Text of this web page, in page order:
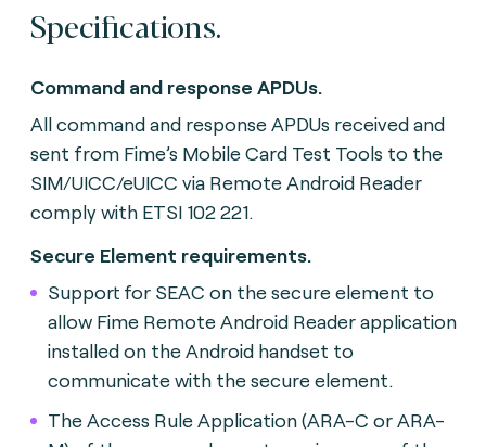
Specifications.
Command and response APDUs.
All command and response APDUs received and
sent from Fime’s Mobile Card Test Tools to the
SIM/UICC/eUICC via Remote Android Reader
comply with ETSI 102 221.
Secure Element requirements.
Support for SEAC on the secure element to
allow Fime Remote Android Reader application
installed on the Android handset to
communicate with the secure element.
The Access Rule Application (ARA-C or ARA-